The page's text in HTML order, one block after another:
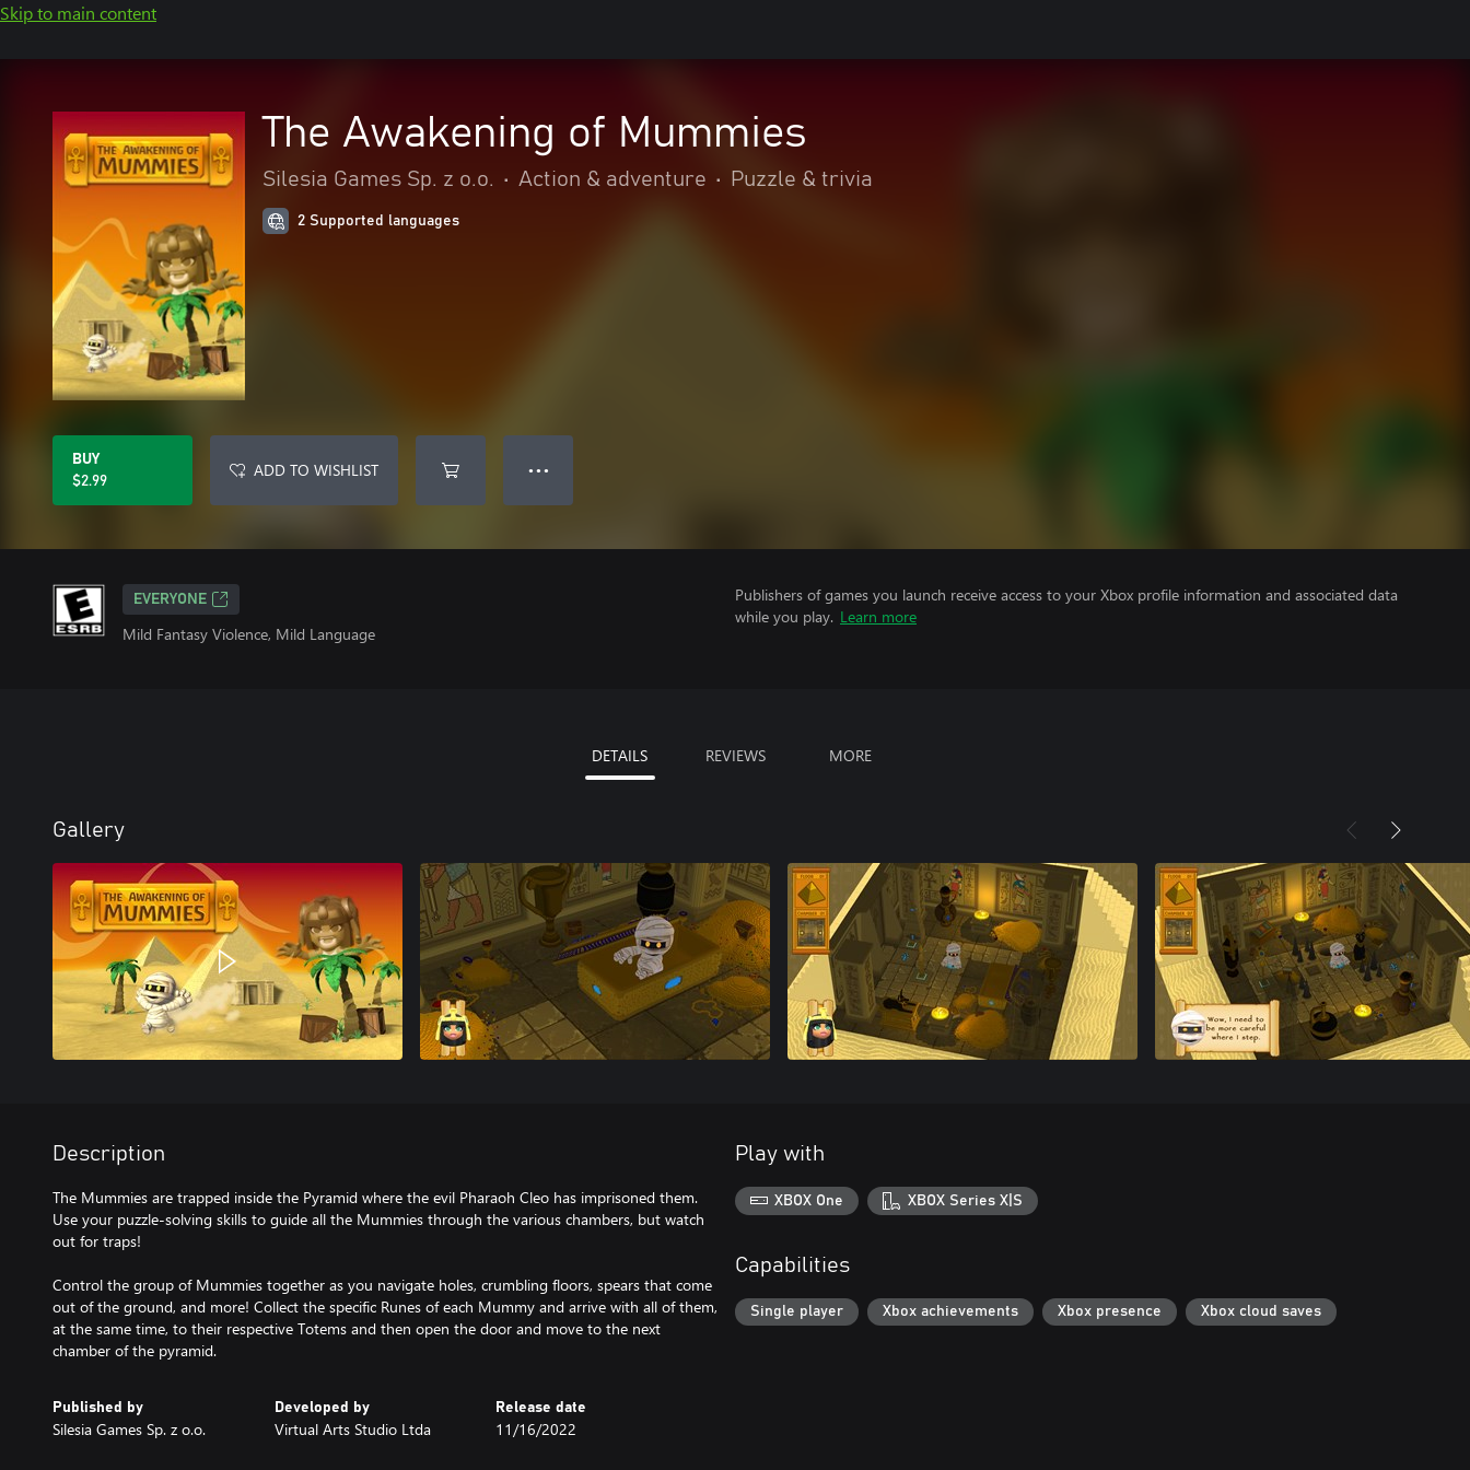
Skip to main content
The Awakening of Mummies
Silesia Games Sp. z o.o. • Action & adventure • Puzzle & trivia
2 Supported languages
BUY
$2.99
ADD TO WISHLIST ● ● ●
EVERYONE
Mild Fantasy Violence, Mild Language
Publishers of games you launch receive access to your Xbox profile information and associated data
while you play. Learn more
DETAILS REVIEWS MORE
Gallery
Description
The Mummies are trapped inside the Pyramid where the evil Pharaoh Cleo has imprisoned them.
Use your puzzle-solving skills to guide all the Mummies through the various chambers, but watch
out for traps!
Control the group of Mummies together as you navigate holes, crumbling floors, spears that come
out of the ground, and more! Collect the specific Runes of each Mummy and arrive with all of them,
at the same time, to their respective Totems and then open the door and move to the next
chamber of the pyramid.
Published by
Silesia Games Sp. z o.o.
Developed by
Virtual Arts Studio Ltda
Release date
11/16/2022
Play with
XBOX One XBOX Series X|S
Capabilities
Single player Xbox achievements Xbox presence Xbox cloud saves